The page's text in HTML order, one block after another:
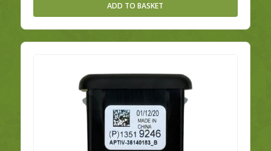
ADD TO BASKET